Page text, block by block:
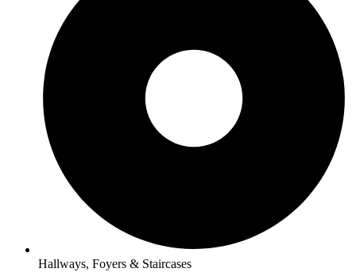
Hallways, Foyers & Staircases